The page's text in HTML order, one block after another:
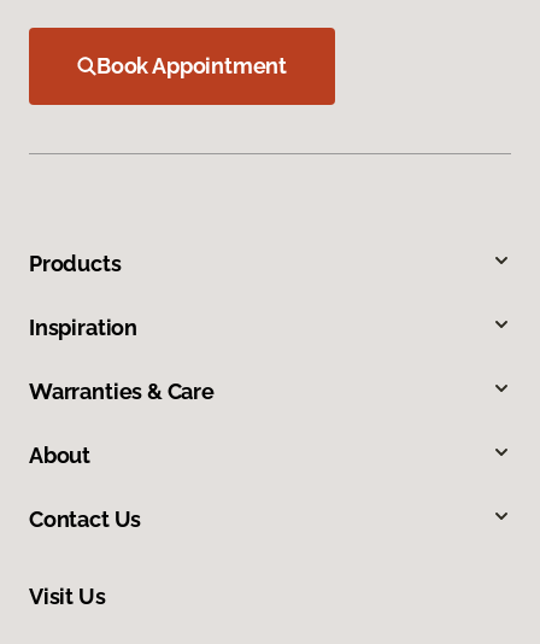
Book Appointment
Products
Inspiration
Warranties & Care
About
Contact Us
Visit Us